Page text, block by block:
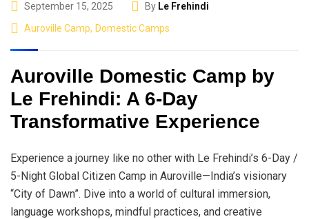
September 15, 2025 By Le Frehindi
Auroville Camp, Domestic Camps
Auroville Domestic Camp by
Le Frehindi: A 6-Day
Transformative Experience
Experience a journey like no other with Le Frehindi’s 6-Day /
5-Night Global Citizen Camp in Auroville—India’s visionary
“City of Dawn”. Dive into a world of cultural immersion,
language workshops, mindful practices, and creative